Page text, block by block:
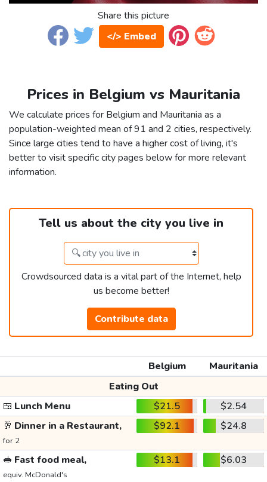
Share this picture
</> Embed
Prices in Belgium vs Mauritania
We calculate prices for Belgium and Mauritania as a
population-weighted mean of 91 and 2 cities, respectively.
Since large cities tend to have a higher cost of living, it's
better to visit specific city pages below for more relevant
information.
Tell us about the city you live in
Crowdsourced data is a vital part of the Internet, help
us become better!
Contribute data
Belgium
Mauritania
Eating Out
🍱 Lunch Menu $21.5
$2.54
🥂 Dinner in a Restaurant,
for 2
$92.1 $24.8
🥪 Fast food meal,
equiv. McDonald's
$13.1 $6.03